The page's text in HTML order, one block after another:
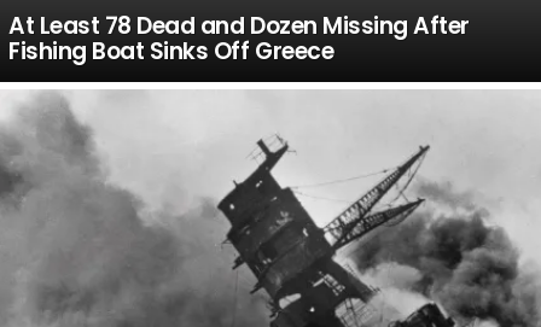
At Least 78 Dead and Dozen Missing After
Fishing Boat Sinks Off Greece